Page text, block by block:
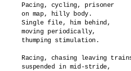
Pacing, cycling, prisoner
on map, hilly body.
Single file, him behind,
moving periodically,
thumping stimulation.
Racing, chasing leaving
suspended in mid-stride,